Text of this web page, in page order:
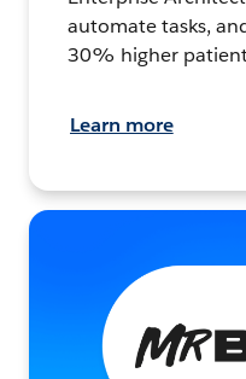
automate tasks,
30% higher
Learn more